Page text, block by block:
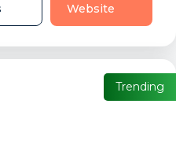
Website
Trending